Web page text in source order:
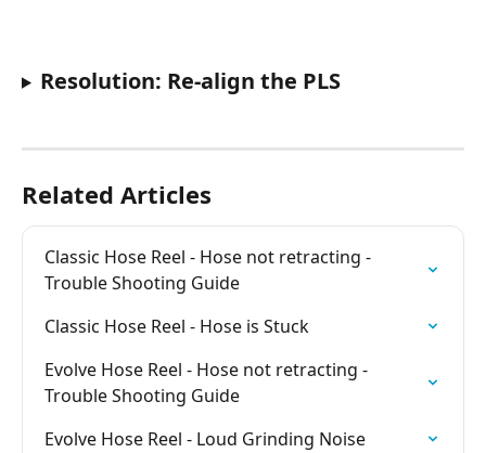
Resolution: Re-align the PLS
Related Articles
Classic Hose Reel - Hose not retracting -
Trouble Shooting Guide
Classic Hose Reel - Hose is Stuck
Evolve Hose Reel - Hose not retracting -
Trouble Shooting Guide
Evolve Hose Reel - Loud Grinding Noise